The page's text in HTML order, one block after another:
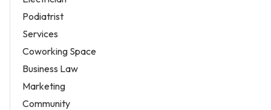
Podiatrist
Services
Coworking Space
Business Law
Marketing
Community